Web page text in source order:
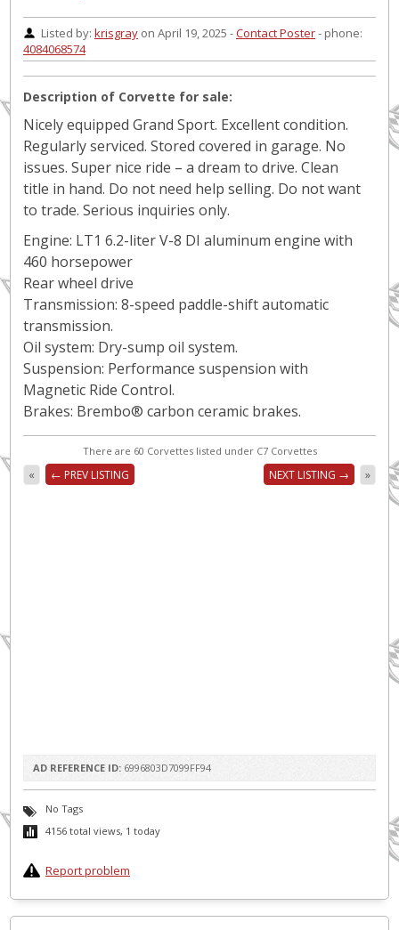
Listed by: krisgray on April 19, 2025 -Contact Poster- phone:
4084068574
Description of Corvette for sale:
Nicely equipped Grand Sport. Excellent condition.
Regularly serviced. Stored covered in garage. No
issues. Super nice ride – a dream to drive. Clean
title in hand. Do not need help selling. Do not want
to trade. Serious inquiries only.
Engine: LT1 6.2-liter V-8 DI aluminum engine with
460 horsepower
Rear wheel drive
Transmission: 8-speed paddle-shift automatic
transmission.
Oil system: Dry-sump oil system.
Suspension: Performance suspension with
Magnetic Ride Control.
Brakes: Brembo® carbon ceramic brakes.
There are 60 Corvettes listed under C7 Corvettes
« ← PREV LISTING NEXT LISTING → »
AD REFERENCE ID: 6996803D7099FF94
No Tags
4156 total views, 1 today
Report problem